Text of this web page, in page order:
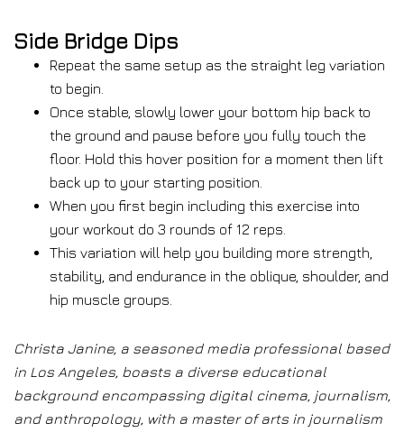
Side Bridge Dips
Repeat the same setup as the straight leg variation
to begin.
Once stable, slowly lower your bottom hip back to
the ground and pause before you fully touch the
floor. Hold this hover position for a moment then lift
back up to your starting position.
When you first begin including this exercise into
your workout do 3 rounds of 12 reps.
This variation will help you building more strength,
stability, and endurance in the oblique, shoulder, and
hip muscle groups.
Christa Janine, a seasoned media professional based
in Los Angeles, boasts a diverse educational
background encompassing digital cinema, journalism,
and anthropology, with a master of arts in journalism